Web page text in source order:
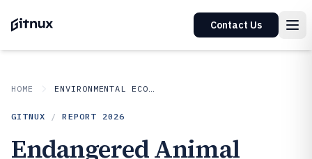
Contact Us
HOME ENVIRONMENTAL ECOLOGICAL
GITNUX / REPORT 2026
Endangered Animal